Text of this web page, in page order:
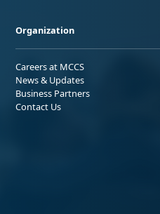
Organization
Careers at MCCS
News & Updates
Business Partners
Contact Us